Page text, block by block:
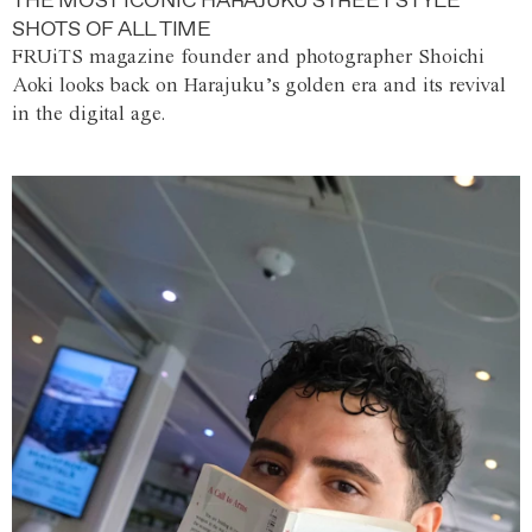
SHOTS OF ALL TIME
FRUiTS magazine founder and photographer Shoichi
Aoki looks back on Harajuku’s golden era and its revival
in the digital age.